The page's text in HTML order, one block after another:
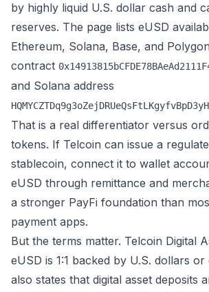
by highly liquid U.S. dollar cash and
reserves. The page lists eUSD
Ethereum, Solana, Base, and
contract
and Solana address
That is a real differentiator versus
tokens. If Telcoin can issue a
stablecoin, connect it to wallet
eUSD through remittance and
a stronger PayFi foundation than
payment apps.
But the terms matter. Telcoin Digital
eUSD is 1:1 backed by U.S. dollars
also states that digital asset deposits